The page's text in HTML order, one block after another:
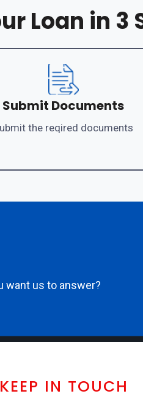
Loan in 3
Submit Documents
the reqired documents
want us to answer?
KEEP IN TOUCH